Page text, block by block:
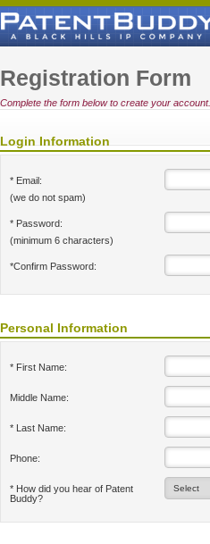
Registration Form
Complete the form below to create your account.
Login Information
* Email:
(we do not spam)
* Password:
(minimum 6 characters)
*Confirm Password:
Personal Information
* First Name:
Middle Name:
* Last Name:
Phone:
* How did you hear of Patent
Buddy?